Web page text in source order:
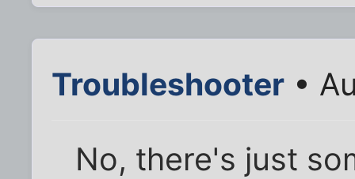
Troubleshooter •
No, there's just